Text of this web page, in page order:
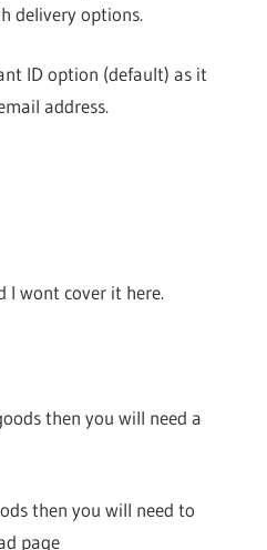
delivery options.
ID option (default) as it
address.
I wont cover it here.
then you will need a
then you will need to
page